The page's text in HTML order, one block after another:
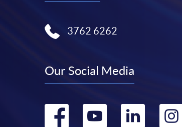
3762 6262
Our Social Media
Go Go Go